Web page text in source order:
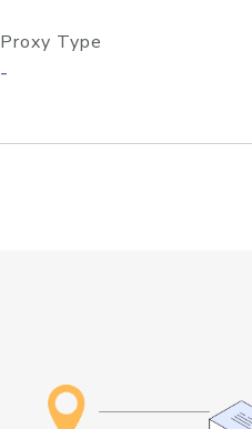
Proxy Type
-